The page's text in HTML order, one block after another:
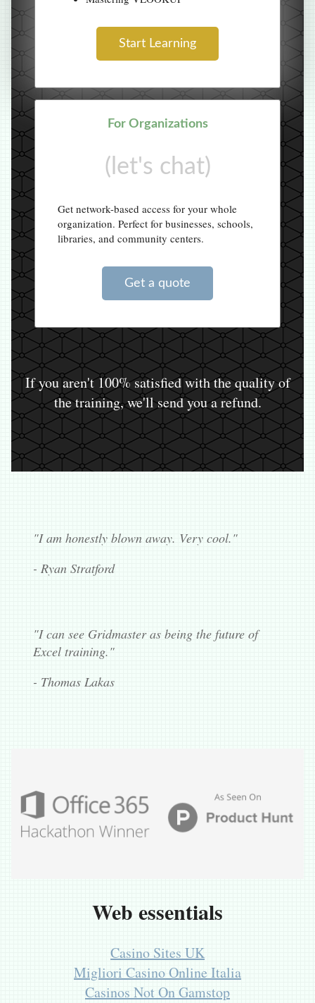
Start Learning
For Organizations
(let's chat)
Get network-based access for your whole
organization. Perfect for businesses, schools,
libraries, and community centers.
Get a quote
If you aren't 100% satisfied with the quality of
the training, we'll send you a refund.
"I am honestly blown away. Very cool."
- Ryan Stratford
"I can see Gridmaster as being the future of
Excel training."
- Thomas Lakas
Web essentials
Casino Sites UK
Migliori Casino Online Italia
Casinos Not On Gamstop